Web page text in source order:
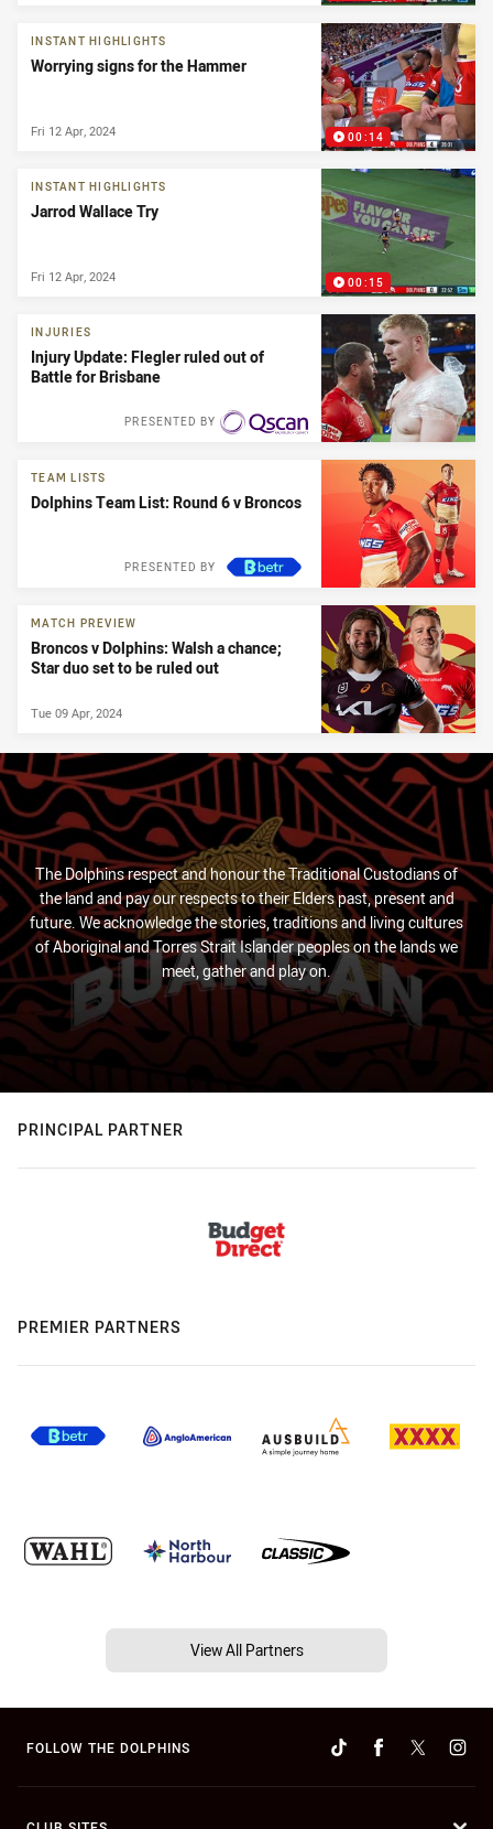
00:14
INSTANT HIGHLIGHTS
Worrying signs for the Hammer
Fri 12 Apr, 2024
00:15
INSTANT HIGHLIGHTS
Jarrod Wallace Try
Fri 12 Apr, 2024
INJURIES
Injury Update: Flegler ruled out of
Battle for Brisbane
PRESENTED BY
TEAM LISTS
Dolphins Team List: Round 6 v Broncos
PRESENTED BY
MATCH PREVIEW
Broncos v Dolphins: Walsh a chance;
Star duo set to be ruled out
Tue 09 Apr, 2024
The Dolphins respect and honour the Traditional Custodians of
the land and pay our respects to their Elders past, present and
future. We acknowledge the stories, traditions and living cultures
of Aboriginal and Torres Strait Islander peoples on the lands we
meet, gather and play on.
PRINCIPAL PARTNER
PREMIER PARTNERS
View All Partners
FOLLOW THE DOLPHINS